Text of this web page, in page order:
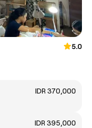
5.0
IDR 370,000
IDR 395,000